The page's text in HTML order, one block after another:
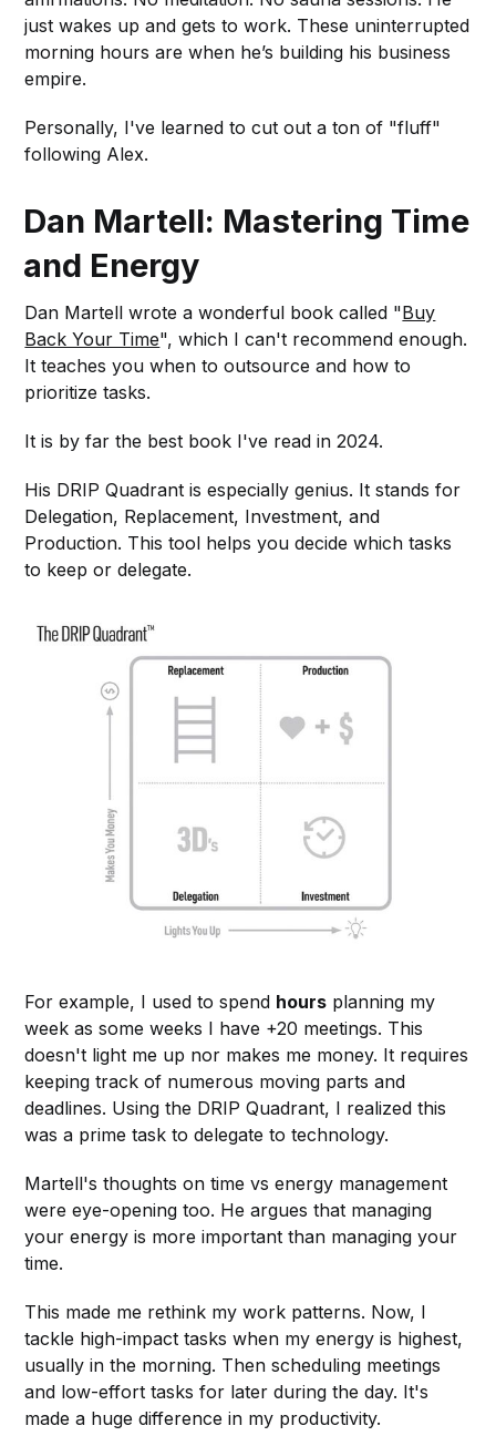
just wakes up and gets to work. These uninterrupted
morning hours are when he’s building his business
empire.
Personally, I've learned to cut out a ton of "fluff"
following Alex.
Dan Martell: Mastering Time
and Energy
Dan Martell wrote a wonderful book called "Buy
Back Your Time", which I can't recommend enough.
It teaches you when to outsource and how to
prioritize tasks.
It is by far the best book I've read in 2024.
His DRIP Quadrant is especially genius. It stands for
Delegation, Replacement, Investment, and
Production. This tool helps you decide which tasks
to keep or delegate.
For example, I used to spend hours planning my
week as some weeks I have +20 meetings. This
doesn't light me up nor makes me money. It requires
keeping track of numerous moving parts and
deadlines. Using the DRIP Quadrant, I realized this
was a prime task to delegate to technology.
Martell's thoughts on time vs energy management
were eye-opening too. He argues that managing
your energy is more important than managing your
time.
This made me rethink my work patterns. Now, I
tackle high-impact tasks when my energy is highest,
usually in the morning. Then scheduling meetings
and low-effort tasks for later during the day. It's
made a huge difference in my productivity.